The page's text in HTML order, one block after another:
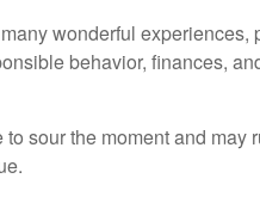
wonderful experiences,
behavior, finances,
sour the moment and may